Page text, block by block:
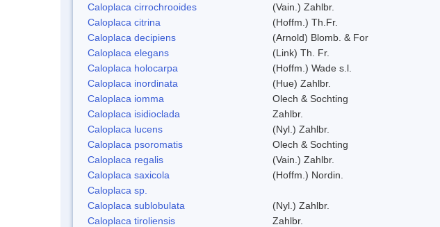
Caloplaca cirrochrooides
(Vain.) Zahlbr.
Caloplaca citrina
(Hoffm.) Th.Fr.
Caloplaca decipiens
(Arnold) Blomb. & For
Caloplaca elegans
(Link) Th. Fr.
Caloplaca holocarpa
(Hoffm.) Wade s.l.
Caloplaca inordinata
(Hue) Zahlbr.
Caloplaca iomma
Olech & Sochting
Caloplaca isidioclada
Zahlbr.
Caloplaca lucens
(Nyl.) Zahlbr.
Caloplaca psoromatis
Olech & Sochting
Caloplaca regalis
(Vain.) Zahlbr.
Caloplaca saxicola
(Hoffm.) Nordin.
Caloplaca sp.
Caloplaca sublobulata
(Nyl.) Zahlbr.
Caloplaca tiroliensis
Zahlbr.